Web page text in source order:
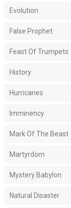
Evolution
False Prophet
Feast Of Trumpets
History
Hurricanes
Imminency
Mark Of The Beast
Martyrdom
Mystery Babylon
Natural Disaster